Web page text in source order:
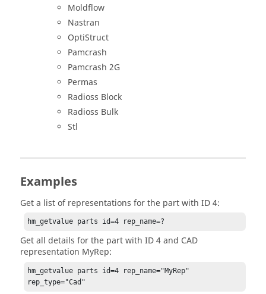
Moldflow
Nastran
OptiStruct
Pamcrash
Pamcrash 2G
Permas
Radioss Block
Radioss Bulk
Stl
Examples
Get a list of representations for the part with ID 4:
hm_getvalue parts id=4 rep_name=?
Get all details for the part with ID 4 and CAD
representation MyRep:
hm_getvalue parts id=4 rep_name="MyRep"
rep_type="Cad"